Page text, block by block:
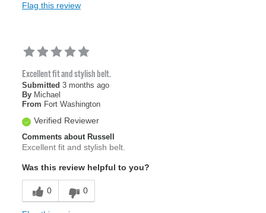
Flag this review
Excellent fit and stylish belt.
Submitted 3 months ago
By Michael
From Fort Washington
Verified Reviewer
Comments about Russell
Excellent fit and stylish belt.
Was this review helpful to you?
0 0